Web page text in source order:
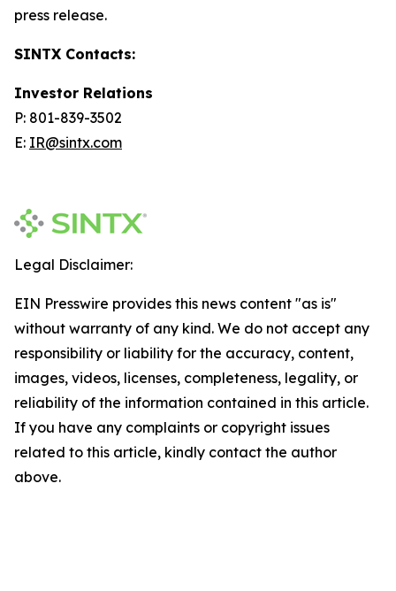
press release.
SINTX Contacts:
Investor Relations
P: 801-839-3502
E: IR@sintx.com
Legal Disclaimer:
EIN Presswire provides this news content "as is"
without warranty of any kind. We do not accept any
responsibility or liability for the accuracy, content,
images, videos, licenses, completeness, legality, or
reliability of the information contained in this article.
If you have any complaints or copyright issues
related to this article, kindly contact the author
above.